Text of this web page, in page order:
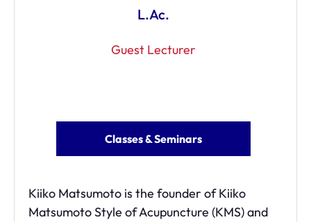
L.Ac.
Guest Lecturer
Classes & Seminars
Kiiko Matsumoto is the founder of Kiiko
Matsumoto Style of Acupuncture (KMS) and